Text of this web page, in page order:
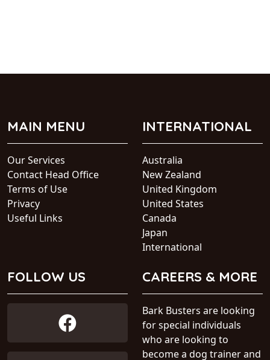
MAIN MENU
Our Services
Contact Head Office
Terms of Use
Privacy
Useful Links
INTERNATIONAL
Australia
New Zealand
United Kingdom
United States
Canada
Japan
International
FOLLOW US CAREERS & MORE
Bark Busters are looking
for special individuals
who are looking to
become a dog trainer and